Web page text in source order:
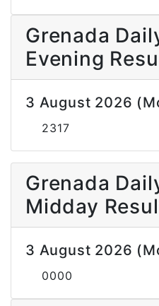
Grenada
Evening
3 August 2026
2317
Grenada
Midday
3 August 2026
0000